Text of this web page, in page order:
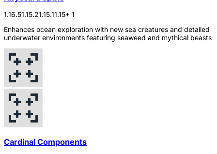
1.16.51.15.21.15.11.15+ 1
Enhances ocean exploration with new sea creatures and detailed
underwater environments featuring seaweed and mythical beasts
Cardinal Components